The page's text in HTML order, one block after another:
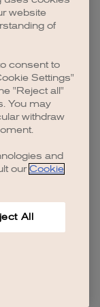
.
website
of
consent to
Settings"
"Reject all"
You may
withdraw
and
our Cookie
All